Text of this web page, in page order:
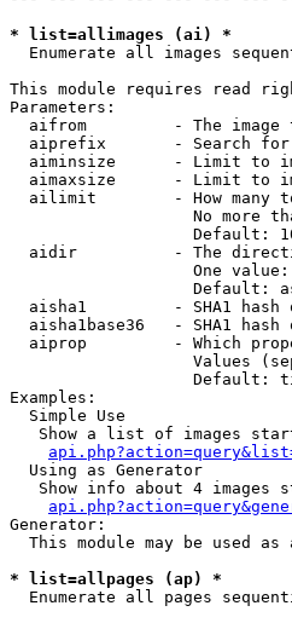
* list=allimages (ai) *
Enumerate all images
This module requires read
Parameters:
aifrom         - The image
aiprefix       - Search
aiminsize      - Limit to
aimaxsize      - Limit to
ailimit        - How many
No more
Default:
aidir          - The
One
Default:
aisha1         - SHA1 hash
aisha1base36   - SHA1 hash
aiprop         - Which
Values
Default:
Examples:
  Simple Use
Show a list of images
  Using as Generator
Show info about 4 images
Generator:
This module may be used as
* list=allpages (ap) *
Enumerate all pages